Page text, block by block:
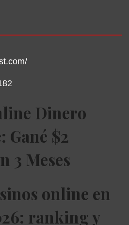
Dinero
Gané $2
3 Meses
online en
ranking y